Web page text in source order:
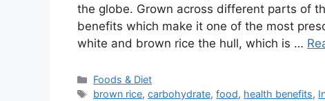
the globe. Grown across different parts of
benefits which make it one of the most
white and brown rice the hull, which is …
Categories
Foods & Diet
Tags
brown rice,carbohydrate,food, health benefits,